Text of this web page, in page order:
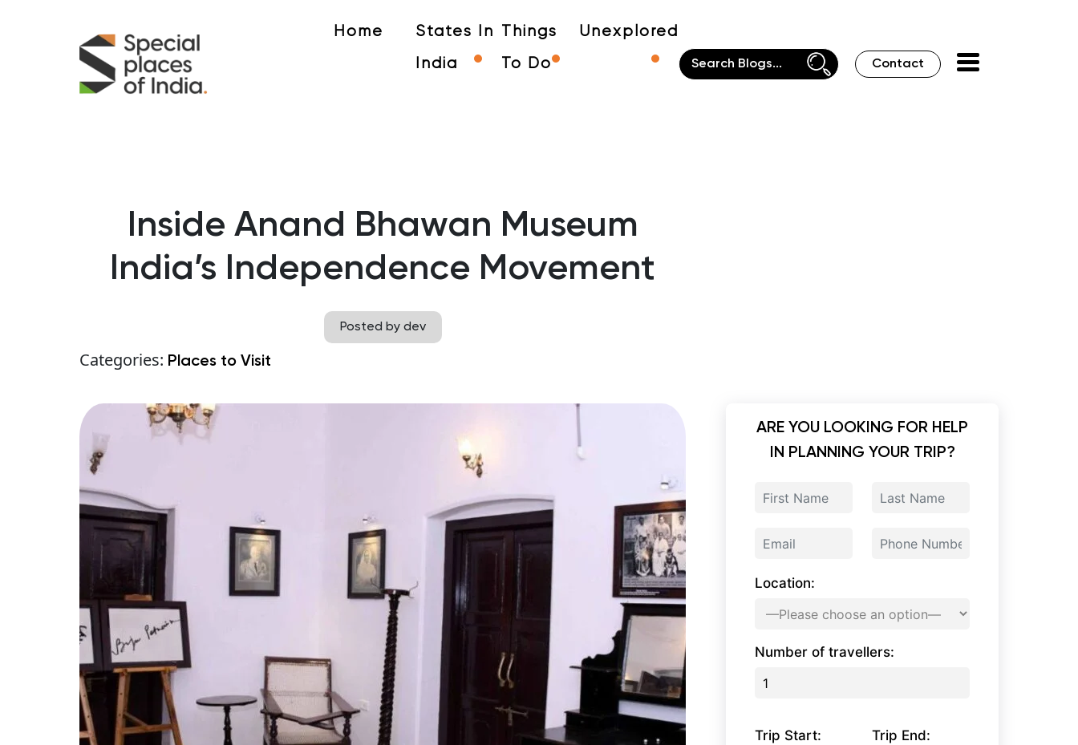
Home States In
India
Things
To Do
Unexplored
Contact
Inside Anand Bhawan Museum
India’s Independence Movement
Posted by dev
Categories: Places to Visit
ARE YOU LOOKING FOR HELP
IN PLANNING YOUR TRIP?
Location:
Number of travellers:
Trip Start: Trip End: